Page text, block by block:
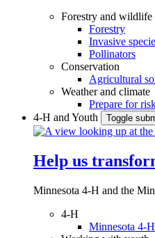
Forestry and wildlife
Forestry
Invasive
Pollinators
Conservation
Agricultural
Weather and climate
Prepare for
4-H and Youth
Toggle
Help us
Minnesota 4-H and the
4-H
Minnesota 4-H